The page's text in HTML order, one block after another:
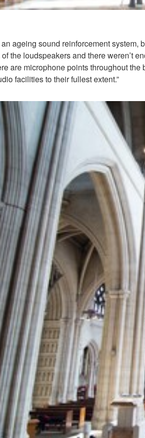
ageing sound reinforcement system,
the loudspeakers and there weren’t
are microphone points throughout
facilities to their fullest extent.”